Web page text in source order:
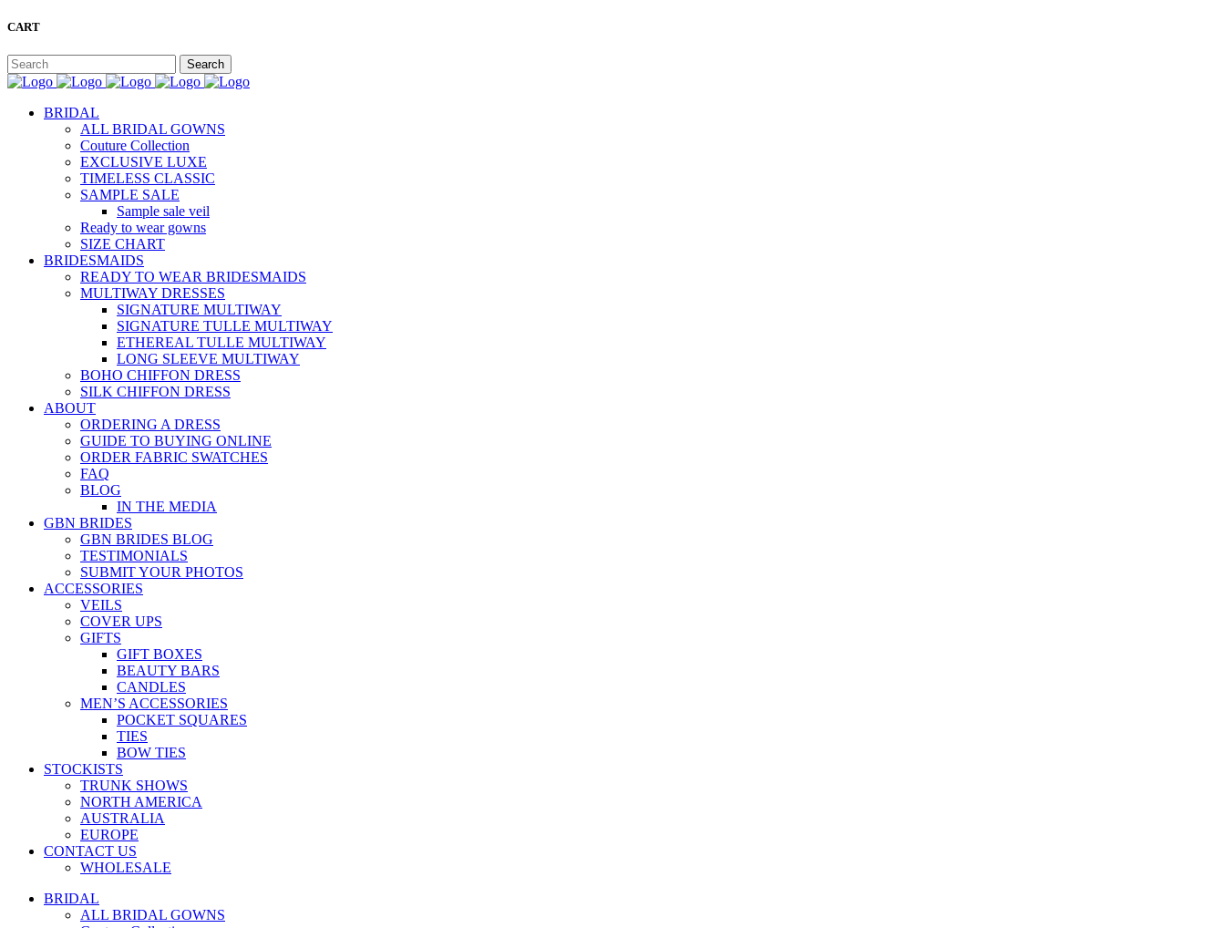
CART
BRIDAL
ALL BRIDAL GOWNS
Couture Collection
EXCLUSIVE LUXE
TIMELESS CLASSIC
SAMPLE SALE
Sample sale veil
Ready to wear gowns
SIZE CHART
BRIDESMAIDS
READY TO WEAR BRIDESMAIDS
MULTIWAY DRESSES
SIGNATURE MULTIWAY
SIGNATURE TULLE MULTIWAY
ETHEREAL TULLE MULTIWAY
LONG SLEEVE MULTIWAY
BOHO CHIFFON DRESS
SILK CHIFFON DRESS
ABOUT
ORDERING A DRESS
GUIDE TO BUYING ONLINE
ORDER FABRIC SWATCHES
FAQ
BLOG
IN THE MEDIA
GBN BRIDES
GBN BRIDES BLOG
TESTIMONIALS
SUBMIT YOUR PHOTOS
ACCESSORIES
VEILS
COVER UPS
GIFTS
GIFT BOXES
BEAUTY BARS
CANDLES
MEN’S ACCESSORIES
POCKET SQUARES
TIES
BOW TIES
STOCKISTS
TRUNK SHOWS
NORTH AMERICA
AUSTRALIA
EUROPE
CONTACT US
WHOLESALE
BRIDAL
ALL BRIDAL GOWNS